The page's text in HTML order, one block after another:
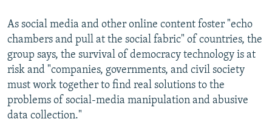
As social media and other online content foster "echo
chambers and pull at the social fabric" of countries, the
group says, the survival of democracy technology is at
risk and "companies, governments, and civil society
must work together to find real solutions to the
problems of social-media manipulation and abusive
data collection."